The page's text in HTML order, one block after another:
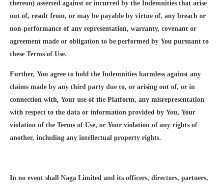
thereon) asserted against or incurred by the Indemnities that arise
out of, result from, or may be payable by virtue of, any breach or
non-performance of any representation, warranty, covenant or
agreement made or obligation to be performed by You pursuant to
these Terms of Use.
Further, You agree to hold the Indemnities harmless against any
claims made by any third party due to, or arising out of, or in
connection with, Your use of the Platform, any misrepresentation
with respect to the data or information provided by You, Your
violation of the Terms of Use, or Your violation of any rights of
another, including any intellectual property rights.
In no event shall Naga Limited and its officers, directors, partners,